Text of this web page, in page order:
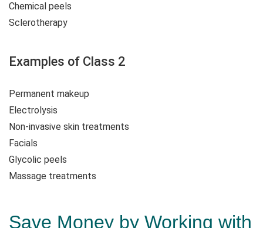
Chemical peels
Sclerotherapy
Examples of Class 2
Permanent makeup
Electrolysis
Non-invasive skin treatments
Facials
Glycolic peels
Massage treatments
Save Money by Working with